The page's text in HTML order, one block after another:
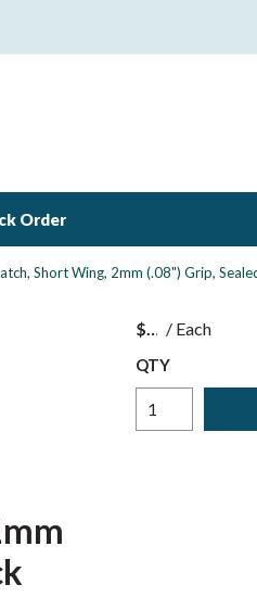
Order
Short Wing, 2mm (.08") Grip,
$ / Each
QTY